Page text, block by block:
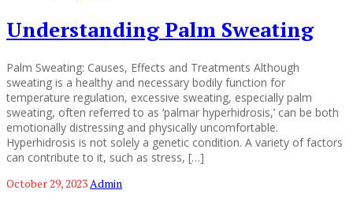
Understanding Palm Sweating
Palm Sweating: Causes, Effects and Treatments Although
sweating is a healthy and necessary bodily function for
temperature regulation, excessive sweating, especially palm
sweating, often referred to as ‘palmar hyperhidrosis,’ can be both
emotionally distressing and physically uncomfortable.
Hyperhidrosis is not solely a genetic condition. A variety of factors
can contribute to it, such as stress, […]
October 29, 2023Admin